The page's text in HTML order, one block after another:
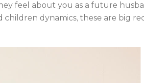
feel about you as a future
children dynamics, these are big